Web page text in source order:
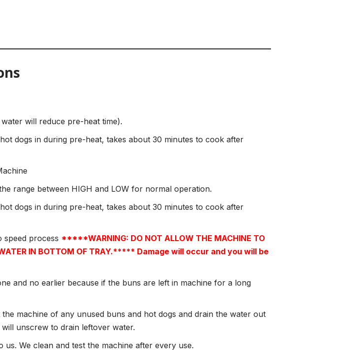
will reduce pre-heat time).
dogs in during pre-heat, takes about 30 minutes to cook after
range between HIGH and LOW for normal operation.
dogs in during pre-heat, takes about 30 minutes to cook after
speed process *****WARNING: DO NOT ALLOW THE MACHINE TO
WATER IN BOTTOM OF TRAY.***** Damage will occur and you will be
and no earlier because if the buns are left in machine for a long
machine of any unused buns and hot dogs and drain the water out
unscrew to drain leftover water.
We clean and test the machine after every use.